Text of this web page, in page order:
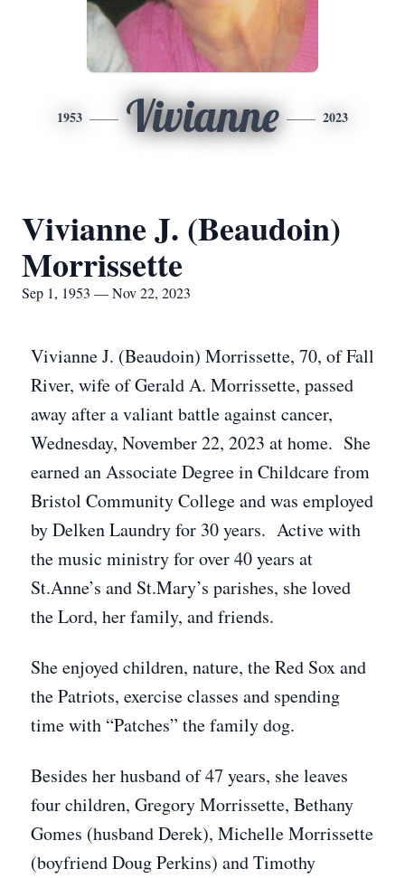
1953 Vivianne 2023
Vivianne J. (Beaudoin)
Morrissette
Sep 1, 1953 — Nov 22, 2023
Vivianne J. (Beaudoin) Morrissette, 70, of Fall
River, wife of Gerald A. Morrissette, passed
away after a valiant battle against cancer,
Wednesday, November 22, 2023 at home. She
earned an Associate Degree in Childcare from
Bristol Community College and was employed
by Delken Laundry for 30 years. Active with
the music ministry for over 40 years at
St.Anne’s and St.Mary’s parishes, she loved
the Lord, her family, and friends.
She enjoyed children, nature, the Red Sox and
the Patriots, exercise classes and spending
time with “Patches” the family dog.
Besides her husband of 47 years, she leaves
four children, Gregory Morrissette, Bethany
Gomes (husband Derek), Michelle Morrissette
(boyfriend Doug Perkins) and Timothy